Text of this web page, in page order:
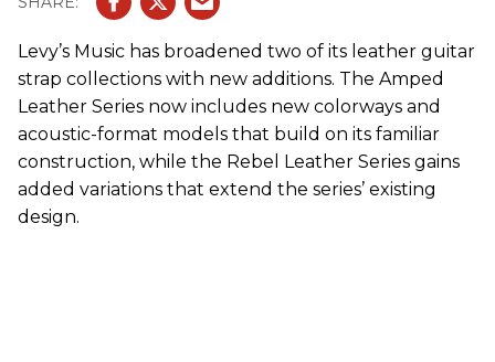
Levy’s Music has broadened two of its leather guitar
strap collections with new additions. The Amped
Leather Series now includes new colorways and
acoustic-format models that build on its familiar
construction, while the Rebel Leather Series gains
added variations that extend the series’ existing
design.